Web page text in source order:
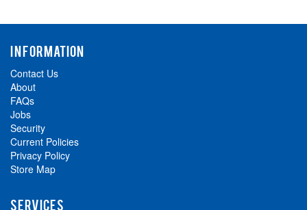
INFORMATION
Contact Us
About
FAQs
Jobs
Security
Current Policies
Privacy Policy
Store Map
SERVICES